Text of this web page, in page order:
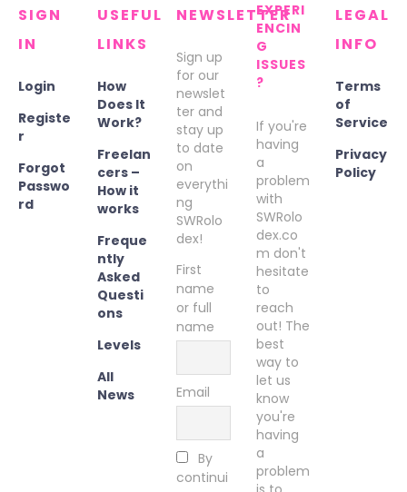
SIGN
IN
Login
Registe
r
Forgot
Passwo
rd
USEFUL
LINKS
How
Does It
Work?
Freelan
cers –
How it
works
Freque
ntly
Asked
Questi
ons
Levels
All
News
NEWSLETTER
Sign up
for our
newslet
ter and
stay up
to date
on
everythi
ng
SWRolo
dex!
First
name
or full
name
Email
By
continui
EXPERI
ENCIN
G
ISSUES
?
If you're
having
a
problem
with
SWRolo
dex.co
m don't
hesitate
to
reach
out! The
best
way to
let us
know
you're
having
a
problem
LEGAL
INFO
Terms
of
Service
Privacy
Policy